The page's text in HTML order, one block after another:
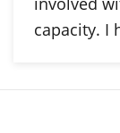
capacity. I